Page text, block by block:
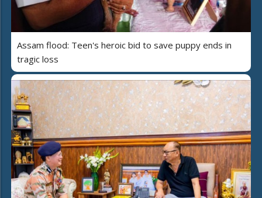
Assam flood: Teen's heroic bid to save puppy ends in
tragic loss